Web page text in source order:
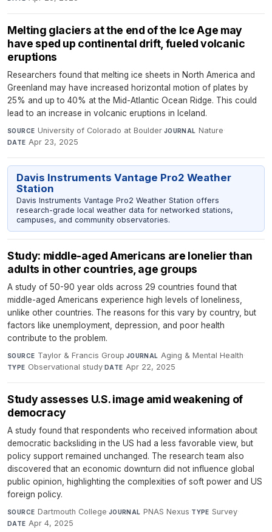
Melting glaciers at the end of the Ice Age may
have sped up continental drift, fueled volcanic
eruptions
Researchers found that melting ice sheets in North America and
Greenland may have increased horizontal motion of plates by
25% and up to 40% at the Mid-Atlantic Ocean Ridge. This could
lead to an increase in volcanic eruptions in Iceland.
SOURCE University of Colorado at Boulder·JOURNAL Nature·
DATE Apr 23, 2025
Davis Instruments Vantage Pro2 Weather
Station
Davis Instruments Vantage Pro2 Weather Station offers
research-grade local weather data for networked stations,
campuses, and community observatories.
Study: middle-aged Americans are lonelier than
adults in other countries, age groups
A study of 50-90 year olds across 29 countries found that
middle-aged Americans experience high levels of loneliness,
unlike other countries. The reasons for this vary by country, but
factors like unemployment, depression, and poor health
contribute to the problem.
SOURCE Taylor & Francis Group·JOURNAL Aging & Mental Health·
TYPE Observational study·DATE Apr 22, 2025
Study assesses U.S. image amid weakening of
democracy
A study found that respondents who received information about
democratic backsliding in the US had a less favorable view, but
policy support remained unchanged. The research team also
discovered that an economic downturn did not influence global
public opinion, highlighting the complexities of soft power and US
foreign policy.
SOURCE Dartmouth College·JOURNAL PNAS Nexus·TYPE Survey·
DATE Apr 4, 2025